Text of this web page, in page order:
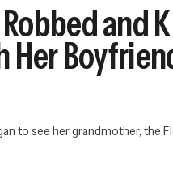
and
Her
to see her grandmother, the